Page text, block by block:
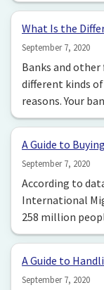
What Is the
September 7, 2020
Banks and
different kinds
reasons. Your
A Guide to
September 7, 2020
According to
International
258 million
A Guide to
September 7, 2020